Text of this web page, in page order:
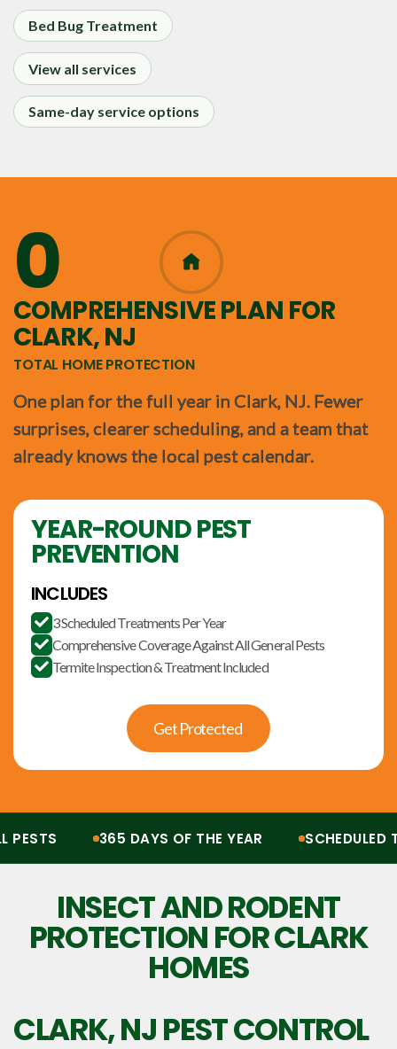
Bed Bug Treatment
View all services
Same-day service options
0
365
COMPREHENSIVE PLAN FOR
CLARK, NJ
TOTAL HOME PROTECTION
One plan for the full year in Clark, NJ. Fewer
surprises, clearer scheduling, and a team that
already knows the local pest calendar.
YEAR-ROUND PEST
PREVENTION
INCLUDES
 3 Scheduled Treatments Per Year
 Comprehensive Coverage Against All General Pests
 Termite Inspection & Treatment Included
Get Protected
365 DAYS OF THE YEAR SCHEDULED
INSECT AND RODENT
PROTECTION FOR CLARK
HOMES
CLARK, NJPEST CONTROL